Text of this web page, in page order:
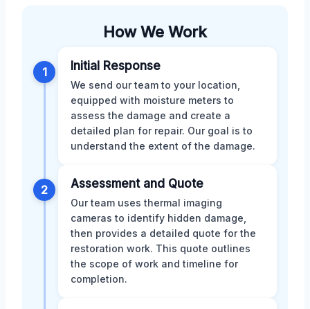
How We Work
1 Initial Response
We send our team to your location,
equipped with moisture meters to
assess the damage and create a
detailed plan for repair. Our goal is to
understand the extent of the damage.
2 Assessment and Quote
Our team uses thermal imaging
cameras to identify hidden damage,
then provides a detailed quote for the
restoration work. This quote outlines
the scope of work and timeline for
completion.